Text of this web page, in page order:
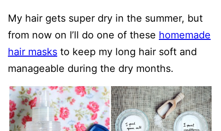
My hair gets super dry in the summer, but
from now on I’ll do one of these homemade
hair masks to keep my long hair soft and
manageable during the dry months.